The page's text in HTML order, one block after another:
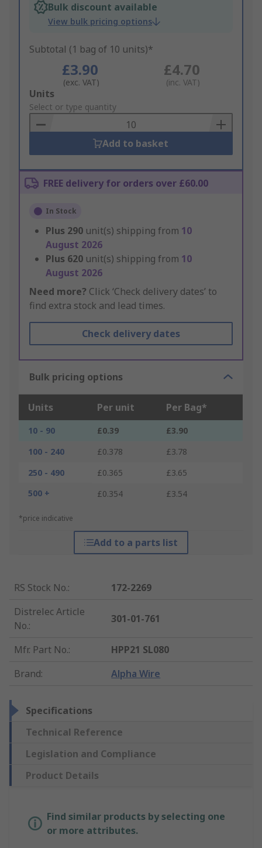
Bulk discount available
View bulk pricing options
Subtotal (1 bag of 10 units)*
£3.90
(exc. VAT)
£4.70
(inc. VAT)
Add
to
Basket
Units
Select or type quantity
Add to basket
FREE delivery for orders over £60.00
In Stock
Plus 290 unit(s) shipping from 10
August 2026
Plus 620 unit(s) shipping from 10
August 2026
Need more? Click ‘Check delivery dates’ to
find extra stock and lead times.
Check delivery dates
Bulk pricing options
Units Per unit Per Bag*
10 - 90 £0.39
£3.90
100 - 240
£0.378
£3.78
250 - 490
£0.365
£3.65
500 +
£0.354 £3.54
*price indicative
Add to a parts list
RS Stock No.:
172-2269
Distrelec Article
No.:
301-01-761
Mfr. Part No.:
HPP21 SL080
Brand: Alpha Wire
Specifications
Technical Reference
Legislation and Compliance
Product Details
Find similar products by selecting one
or more attributes.